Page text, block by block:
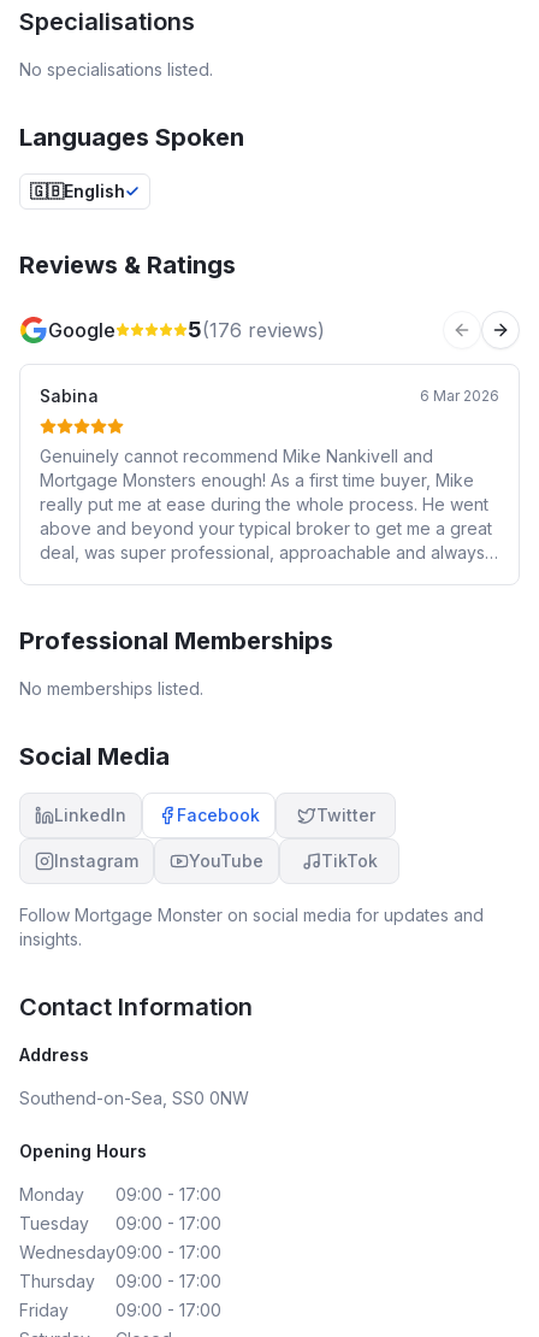
Specialisations
No specialisations listed.
Languages Spoken
🇬🇧English
Reviews & Ratings
Google 5(176 reviews) Previous
Sabina 6 Mar 2026
Genuinely cannot recommend Mike Nankivell and
Mortgage Monsters enough! As a first time buyer, Mike
really put me at ease during the whole process. He went
above and beyond your typical broker to get me a great
deal, was super professional, approachable and always
comes to the whole mortgage market. Mike, you’re a star-
Professional Memberships
No memberships listed.
Social Media
LinkedIn Facebook Twitter
Instagram YouTube TikTok
Follow Mortgage Monster on social media for updates and
insights.
Contact Information
Address
Southend-on-Sea, SS0 0NW
Opening Hours
Monday
09:00 - 17:00
Tuesday
09:00 - 17:00
Wednesday09:00 - 17:00
Thursday
09:00 - 17:00
Friday
09:00 - 17:00